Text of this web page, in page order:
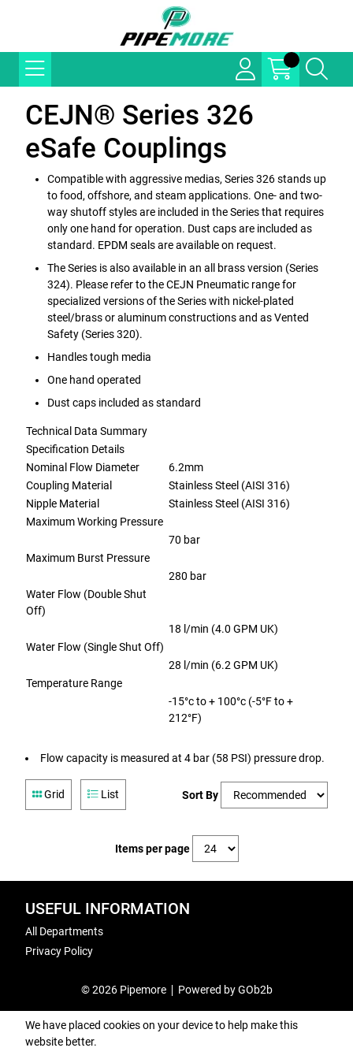
CEJN® Series 326
eSafe Couplings
Compatible with aggressive medias, Series 326 stands up
to food, offshore, and steam applications. One- and two-
way shutoff styles are included in the Series that requires
only one hand for operation. Dust caps are included as
standard. EPDM seals are available on request.
The Series is also available in an all brass version (Series
324). Please refer to the CEJN Pneumatic range for
specialized versions of the Series with nickel-plated
steel/brass or aluminum constructions and as Vented
Safety (Series 320).
Handles tough media
One hand operated
Dust caps included as standard
Technical Data Summary
Specification Details
Nominal Flow Diameter
6.2mm
Coupling Material
Stainless Steel (AISI 316)
Nipple Material
Stainless Steel (AISI 316)
Maximum Working Pressure
70 bar
Maximum Burst Pressure
280 bar
Water Flow (Double Shut
Off)
18 l/min (4.0 GPM UK)
Water Flow (Single Shut Off)
28 l/min (6.2 GPM UK)
Temperature Range
-15°c to + 100°c (-5°F to +
212°F)
Flow capacity is measured at 4 bar (58 PSI) pressure drop.
Grid List Sort By
Items per page
USEFUL INFORMATION
All Departments
Privacy Policy
© 2026 Pipemore Powered by GOb2b
We have placed cookies on your device to help make this
website better.